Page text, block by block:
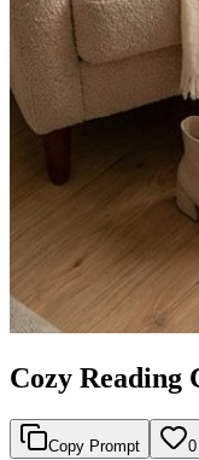
Cozy Reading
Copy Prompt 0